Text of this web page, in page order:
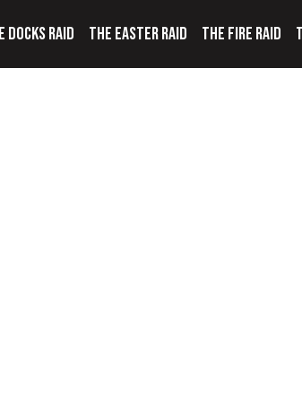
DOCKS RAID THE EASTER RAID THE FIRE RAID